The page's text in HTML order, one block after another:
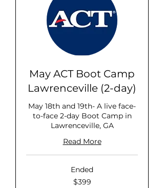
May ACT Boot Camp
Lawrenceville (2-day)
May 18th and 19th- A live face-
to-face 2-day Boot Camp in
Lawrenceville, GA
Read More
Ended
$399